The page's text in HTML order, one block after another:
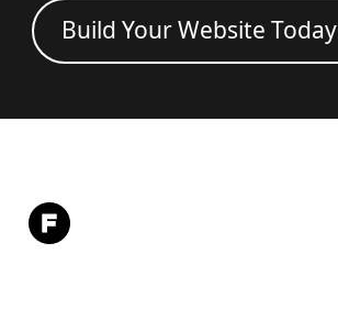
Build Your Website Today